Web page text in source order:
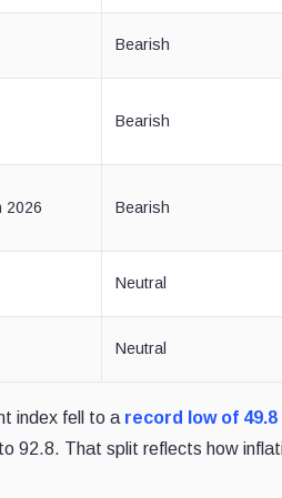
Bearish
Bearish
2026 Bearish
Neutral
Neutral
index fell to a record low of 49.8
92.8. That split reflects how